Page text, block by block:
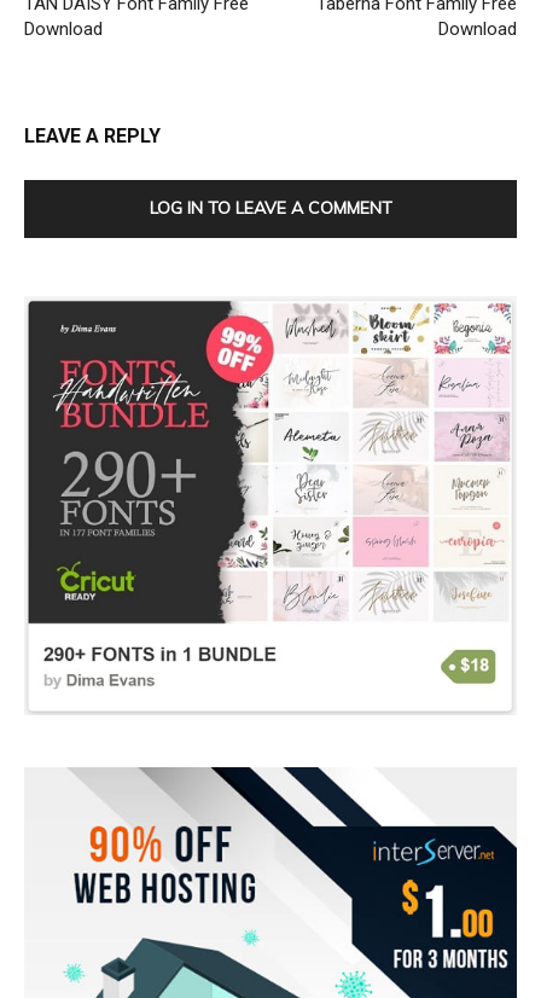
Download
Download
LEAVE A REPLY
LOG IN TO LEAVE A COMMENT